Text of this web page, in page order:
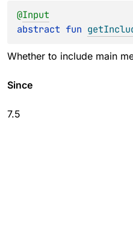
@Input
abstract fun
Whether to include main
Since
7.5